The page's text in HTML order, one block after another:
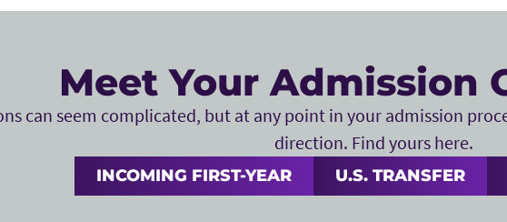
Meet Your Admission
can seem complicated, but at any point in your admission
direction. Find yours here.
INCOMING FIRST-YEAR U.S. TRANSFER